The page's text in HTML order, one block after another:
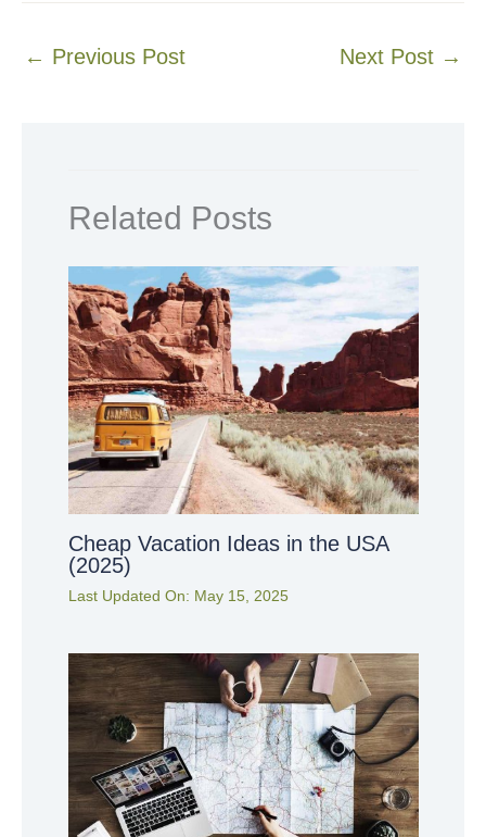
← Previous Post Next Post →
Related Posts
Cheap Vacation Ideas in the USA
(2025)
Last Updated On: May 15, 2025